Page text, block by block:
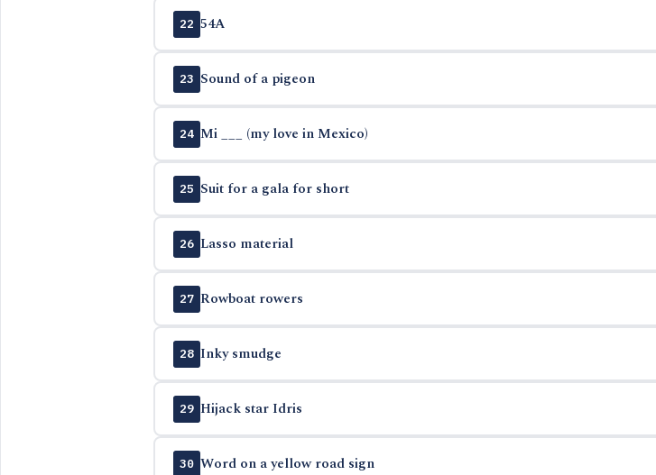
22 54A
23 Sound of a pigeon
24 Mi ___ (my love in Mexico)
25 Suit for a gala for short
26 Lasso material
27 Rowboat rowers
28 Inky smudge
29 Hijack star Idris
30 Word on a yellow road sign